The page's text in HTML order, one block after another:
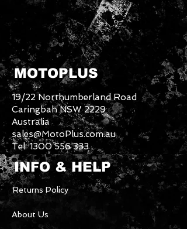
MOTOPLUS
19/22 Northumberland Road
Caringbah NSW 2229
Australia
sales@MotoPlus.com.au
Tel:1300 556 333
INFO & HELP
Returns Policy
About Us